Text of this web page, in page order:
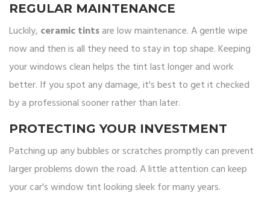
REGULAR MAINTENANCE
Luckily, ceramic tintsare low maintenance. A gentle wipe
now and then is all they need to stay in top shape. Keeping
your windows clean helps the tint last longer and work
better. If you spot any damage, it's best to get it checked
by a professional sooner rather than later.
PROTECTING YOUR INVESTMENT
Patching up any bubbles or scratches promptly can prevent
larger problems down the road. A little attention can keep
your car's window tint looking sleek for many years.